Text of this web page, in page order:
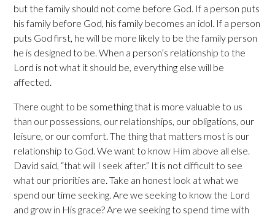
but the family should not come before God. If a person puts
his family before God, his family becomes an idol. If a person
puts God first, he will be more likely to be the family person
he is designed to be. When a person’s relationship to the
Lord is not what it should be, everything else will be
affected.
There ought to be something that is more valuable to us
than our possessions, our relationships, our obligations, our
leisure, or our comfort. The thing that matters most is our
relationship to God. We want to know Him above all else.
David said, “that will I seek after.” It is not difficult to see
what our priorities are. Take an honest look at what we
spend our time seeking. Are we seeking to know the Lord
and grow in His grace? Are we seeking to spend time with